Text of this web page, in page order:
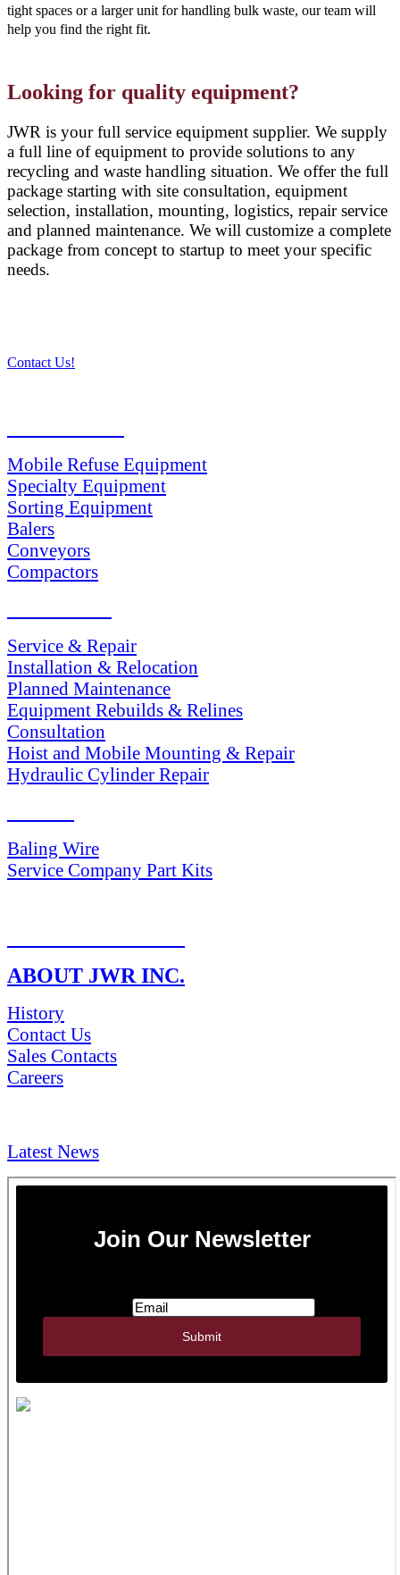
tight spaces or a larger unit for handling bulk waste, our team will
help you find the right fit.
Looking for quality equipment?
JWR is your full service equipment supplier. We supply
a full line of equipment to provide solutions to any
recycling and waste handling situation. We offer the full
package starting with site consultation, equipment
selection, installation, mounting, logistics, repair service
and planned maintenance. We will customize a complete
package from concept to startup to meet your specific
needs.
Contact Us!
Mobile Refuse Equipment
Specialty Equipment
Sorting Equipment
Balers
Conveyors
Compactors
Service & Repair
Installation & Relocation
Planned Maintenance
Equipment Rebuilds & Relines
Consultation
Hoist and Mobile Mounting & Repair
Hydraulic Cylinder Repair
Baling Wire
Service Company Part Kits
ABOUT JWR INC.
History
Contact Us
Sales Contacts
Careers
Latest News